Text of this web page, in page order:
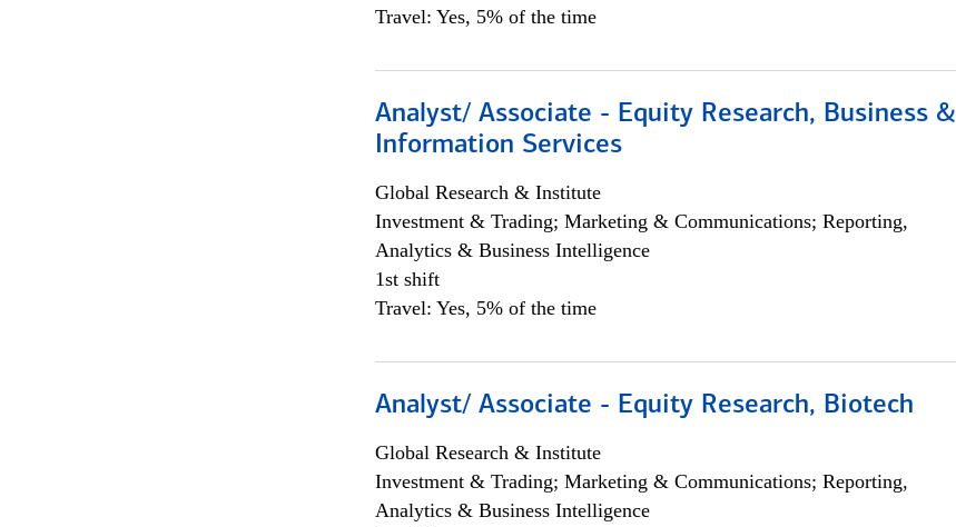
Travel: Yes, 5% of the time
Analyst/ Associate - Equity Research, Business &
Information Services
Global Research & Institute
Investment & Trading; Marketing & Communications; Reporting,
Analytics & Business Intelligence
1st shift
Travel: Yes, 5% of the time
Analyst/ Associate - Equity Research, Biotech
Global Research & Institute
Investment & Trading; Marketing & Communications; Reporting,
Analytics & Business Intelligence